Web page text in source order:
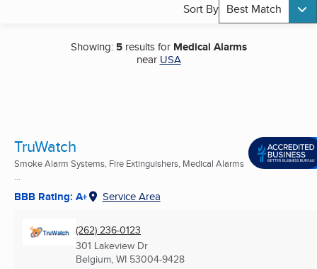
Sort By Best Match
Showing: 5results for Medical Alarms
near USA
TruWatch
Smoke Alarm Systems, Fire Extinguishers, Medical Alarms
...
BBB Rating: A+ Service Area
(262) 236-0123
301 Lakeview Dr
Belgium, WI 53004-9428